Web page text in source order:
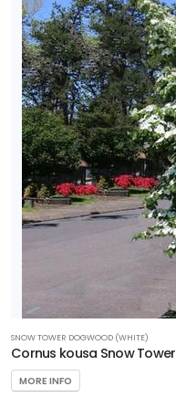
SNOW TOWER DOGWOOD (WHITE)
Cornus kousa Snow Tower
MORE INFO